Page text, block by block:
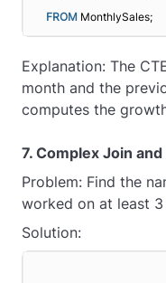
FROM MonthlySales;
Explanation: The
month and the
computes the
7. Complex Join
Problem: Find the
worked on at least
Solution: